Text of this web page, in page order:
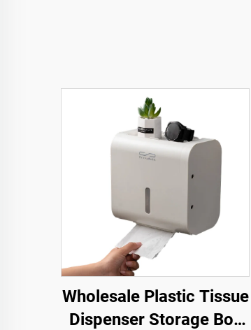
Wholesale Plastic Tissue
Dispenser Storage Box